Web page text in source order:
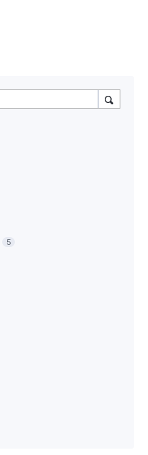
5